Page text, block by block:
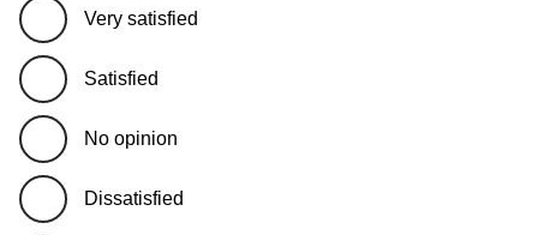
Very satisfied
Satisfied
No opinion
Dissatisfied